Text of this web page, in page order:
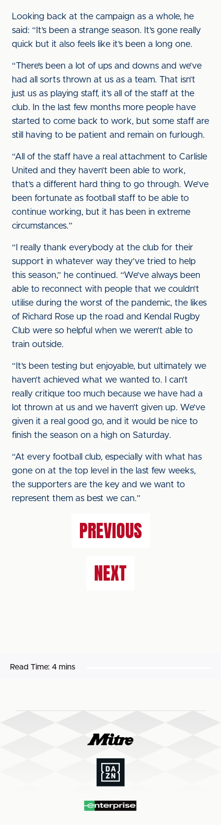
Looking back at the campaign as a whole, he
said: “It’s been a strange season. It’s gone really
quick but it also feels like it’s been a long one.
“There’s been a lot of ups and downs and we’ve
had all sorts thrown at us as a team. That isn’t
just us as playing staff, it’s all of the staff at the
club. In the last few months more people have
started to come back to work, but some staff are
still having to be patient and remain on furlough.
“All of the staff have a real attachment to Carlisle
United and they haven’t been able to work,
that’s a different hard thing to go through. We’ve
been fortunate as football staff to be able to
continue working, but it has been in extreme
circumstances.”
“I really thank everybody at the club for their
support in whatever way they’ve tried to help
this season,” he continued. “We’ve always been
able to reconnect with people that we couldn’t
utilise during the worst of the pandemic, the likes
of Richard Rose up the road and Kendal Rugby
Club were so helpful when we weren’t able to
train outside.
“It’s been testing but enjoyable, but ultimately we
haven’t achieved what we wanted to. I can’t
really critique too much because we have had a
lot thrown at us and we haven’t given up. We’ve
given it a real good go, and it would be nice to
finish the season on a high on Saturday.
“At every football club, especially with what has
gone on at the top level in the last few weeks,
the supporters are the key and we want to
represent them as best we can.”
PREVIOUS
NEXT
Read Time: 4 mins